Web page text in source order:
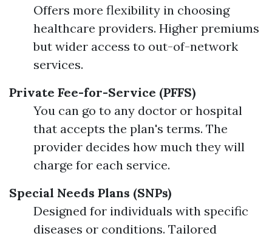
Offers more flexibility in choosing
healthcare providers. Higher premiums
but wider access to out-of-network
services.
Private Fee-for-Service (PFFS)
You can go to any doctor or hospital
that accepts the plan's terms. The
provider decides how much they will
charge for each service.
Special Needs Plans (SNPs)
Designed for individuals with specific
diseases or conditions. Tailored